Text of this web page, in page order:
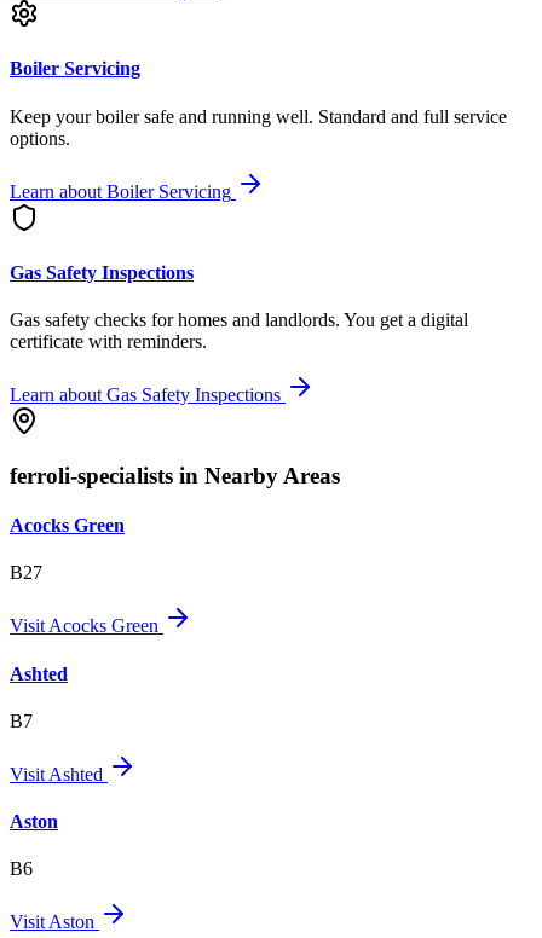
Boiler Servicing
Keep your boiler safe and running well. Standard and full service
options.
Learn about Boiler Servicing
Gas Safety Inspections
Gas safety checks for homes and landlords. You get a digital
certificate with reminders.
Learn about Gas Safety Inspections
ferroli-specialists in Nearby Areas
Acocks Green
B27
VisitAcocks Green
Ashted
B7
Visit Ashted
Aston
B6
VisitAston